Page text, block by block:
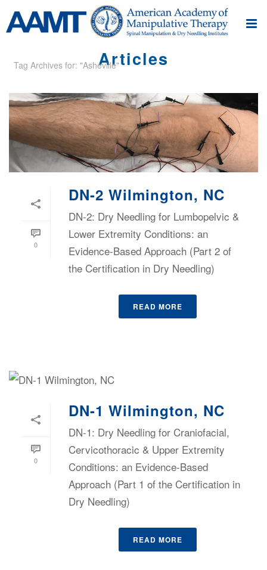
Articles
Tag Archives for: "Asheville"
0
DN-2 Wilmington, NC
DN-2: Dry Needling for Lumbopelvic &
Lower Extremity Conditions: an
Evidence-Based Approach (Part 2 of
the Certification in Dry Needling)
READ MORE
0
DN-1 Wilmington, NC
DN-1: Dry Needling for Craniofacial,
Cervicothoracic & Upper Extremity
Conditions: an Evidence-Based
Approach (Part 1 of the Certification in
Dry Needling)
READ MORE